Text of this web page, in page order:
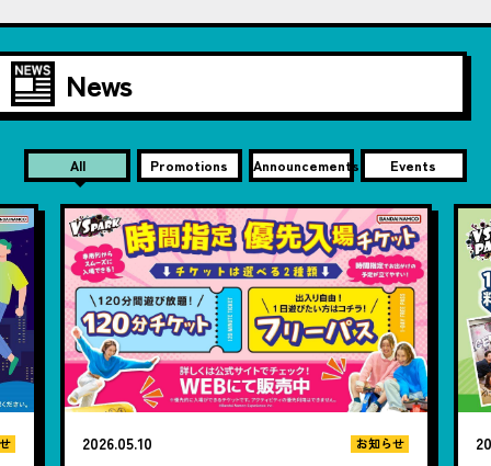
News
All Promotions Announcements Events
2026.05.10 お知らせ